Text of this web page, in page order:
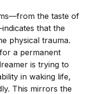
the taste of
that the
physical trauma.
a permanent
is trying to
in waking life,
This mirrors the